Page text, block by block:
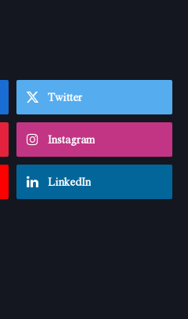
Twitter
Instagram
LinkedIn